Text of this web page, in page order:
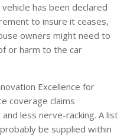
has been declared
to insure it ceases,
owners might need to
or harm to the car
Excellence for
coverage claims
less nerve-racking. A list
be supplied within